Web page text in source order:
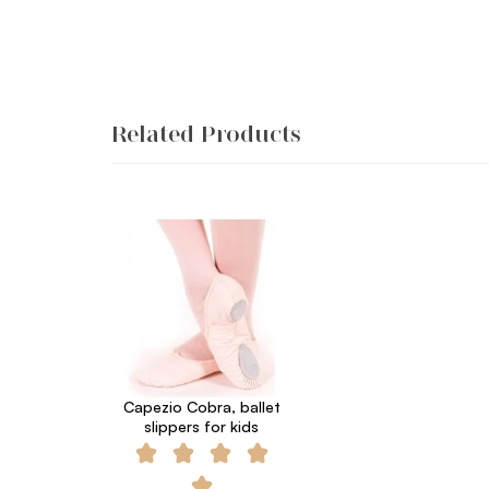
Related Products
Capezio Cobra, ballet
slippers for kids